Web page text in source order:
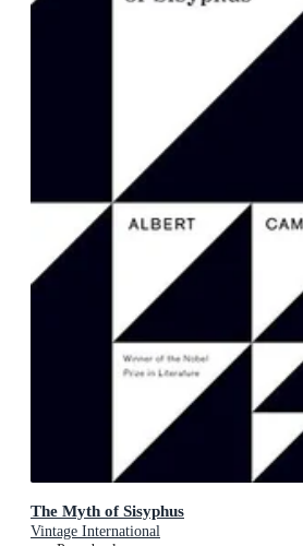
The Myth of Sisyphus
Vintage International